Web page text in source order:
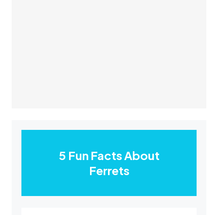
5 Fun Facts About
Ferrets